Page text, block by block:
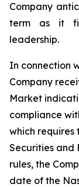
Company
term as it
leadership.
In connection
Company
Market
compliance
which requires
Securities and
rules, the
date of the